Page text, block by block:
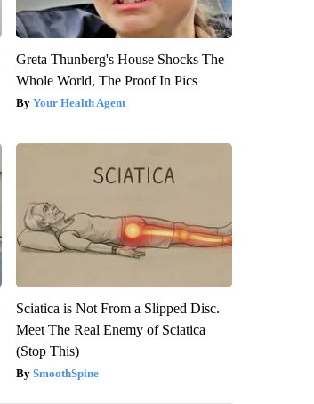
Greta Thunberg's House Shocks The
Whole World, The Proof In Pics
Your Health Agent
Sciatica is Not From a Slipped Disc.
Meet The Real Enemy of Sciatica
(Stop This)
SmoothSpine